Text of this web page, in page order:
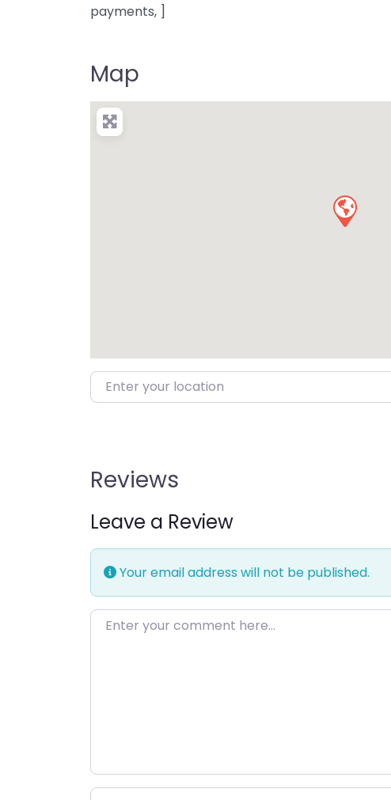
payments, ]
Map
Enter your location
Reviews
Leave a Review
Your email address will not be published.
Enter your comment here…